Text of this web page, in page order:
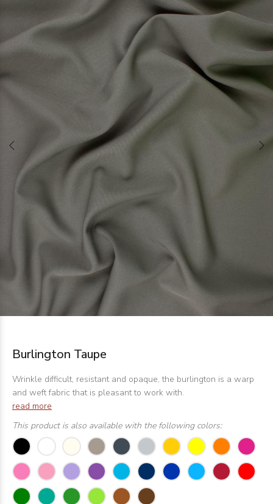
Burlington Taupe
Wrinkle difficult, resistant and opaque, the burlington is a warp
and weft fabric that is pleasant to work with.
read more
This product is also available with the following colors: